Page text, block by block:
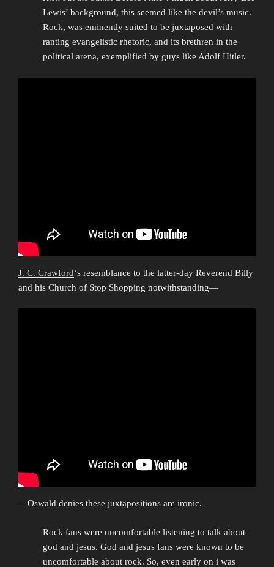
Lewis’ background, this seemed like the devil’s music.
Rock, was eminently suited to be juxtaposed with
ranting evangelistic rhetoric, and its brethren in the
political arena, exemplified by guys like Adolf Hitler.
J. C. Crawford‘s resemblance to the latter-day Reverend Billy
and his Church of Stop Shopping notwithstanding—
—Oswald denies these juxtapositions are ironic.
Rock fans were uncomfortable listening to talk about
god and jesus. God and jesus fans were known to be
uncomfortable about rock. So, even early on i was